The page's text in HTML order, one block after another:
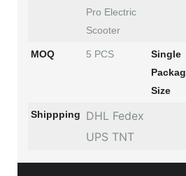
Pro Electric
Scooter
MOQ 5 PCS
Single
Size
Shippping
DHL Fedex
UPS TNT